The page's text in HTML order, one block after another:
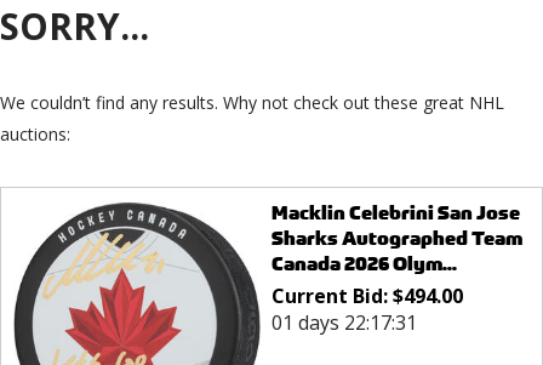
SORRY...
We couldn’t find any results. Why not check out these great NHL
auctions:
Macklin Celebrini San Jose
Sharks Autographed Team
Canada 2026 Olym...
Current Bid:$494.00
01 days 22:17:31